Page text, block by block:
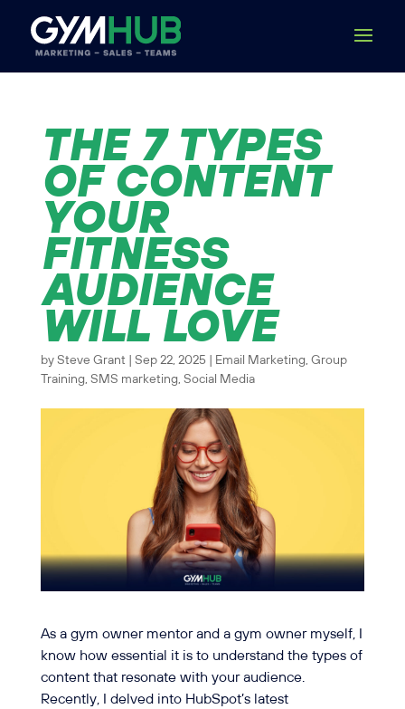
THE 7 TYPES
OF CONTENT
YOUR
FITNESS
AUDIENCE
WILL LOVE
by Steve Grant Sep 22, 2025 Email Marketing, Group
Training, SMS marketing, Social Media
As a gym owner mentor and a gym owner myself, I
know how essential it is to understand the types of
content that resonate with your audience.
Recently, I delved into HubSpot’s latest